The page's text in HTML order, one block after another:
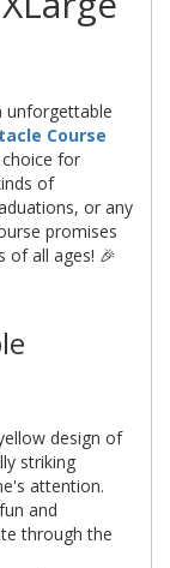
unforgettable
Course
for
of
or any
promises
of all ages! 🎉
design of
striking
attention.
and
through the